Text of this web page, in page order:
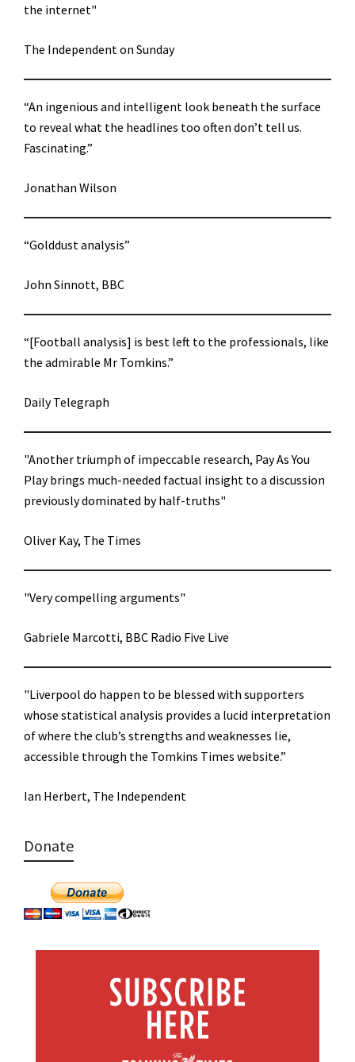
the internet"
The Independent on Sunday
“An ingenious and intelligent look beneath the surface
to reveal what the headlines too often don’t tell us.
Fascinating.”
Jonathan Wilson
“Golddust analysis”
John Sinnott, BBC
“[Football analysis] is best left to the professionals, like
the admirable Mr Tomkins.”
Daily Telegraph
"Another triumph of impeccable research, Pay As You
Play brings much-needed factual insight to a discussion
previously dominated by half-truths"
Oliver Kay, The Times
"Very compelling arguments"
Gabriele Marcotti, BBC Radio Five Live
"Liverpool do happen to be blessed with supporters
whose statistical analysis provides a lucid interpretation
of where the club’s strengths and weaknesses lie,
accessible through the Tomkins Times website.”
Ian Herbert, The Independent
Donate